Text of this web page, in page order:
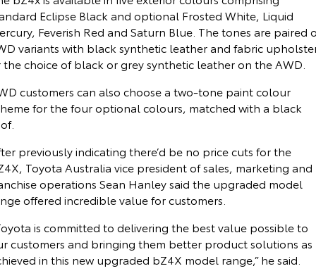
Eclipse Black and optional Frosted White, Liquid
Feverish Red and Saturn Blue. The tones are paired
variants with black synthetic leather and fabric
the choice of black or grey synthetic leather on the AWD.
customers can also choose a two-tone paint colour
for the four optional colours, matched with a black
previously indicating there’d be no price cuts for the
Toyota Australia vice president of sales, marketing and
operations Sean Hanley said the upgraded model
offered incredible value for customers.
is committed to delivering the best value possible to
customers and bringing them better product solutions as
in this new upgraded bZ4X model range,” he said.